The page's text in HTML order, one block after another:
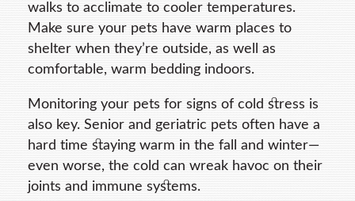
walks to acclimate to cooler temperatures.
Make sure your pets have warm places to
shelter when they’re outside, as well as
comfortable, warm bedding indoors.
Monitoring your pets for signs of cold stress is
also key. Senior and geriatric pets often have a
hard time staying warm in the fall and winter—
even worse, the cold can wreak havoc on their
joints and immune systems.